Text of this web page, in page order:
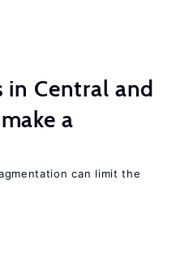
in Central and
a
can limit the